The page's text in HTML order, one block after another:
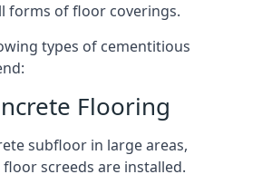
forms of floor coverings.
types of cementitious
Flooring
subfloor in large areas,
screeds are installed.